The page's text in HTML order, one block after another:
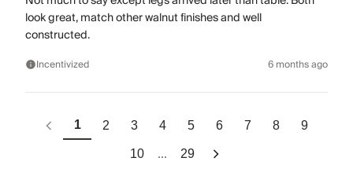
look great, match other walnut finishes and well
constructed.
Incentivized 6 months ago
1 2 3 4 5 6 7 8 9
10 ... 29